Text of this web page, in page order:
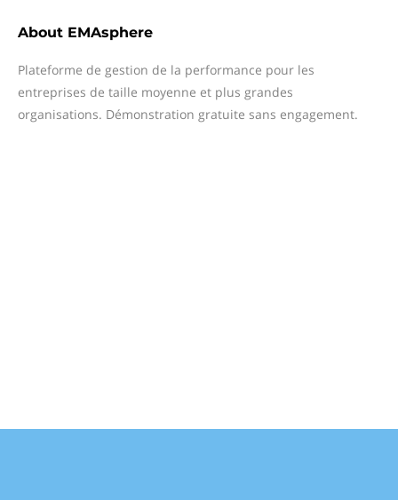
About EMAsphere
Plateforme de gestion de la performance pour les
entreprises de taille moyenne et plus grandes
organisations. Démonstration gratuite sans engagement.